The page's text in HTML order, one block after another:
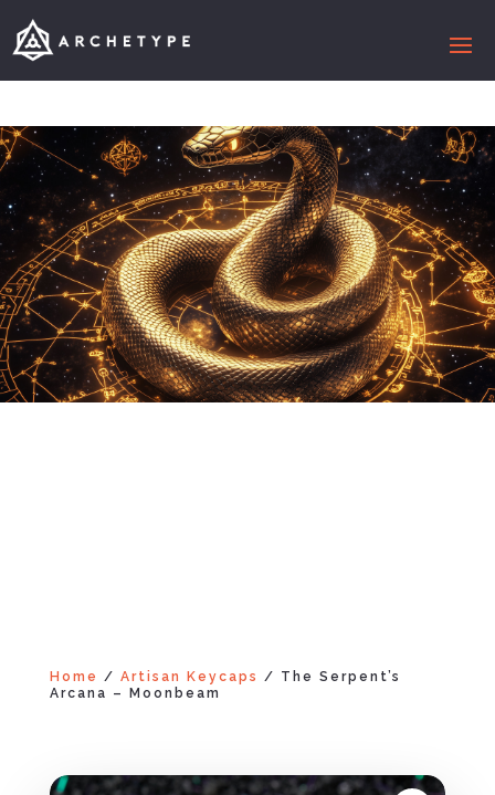
Home / Artisan Keycaps / The Serpent’s
Arcana – Moonbeam